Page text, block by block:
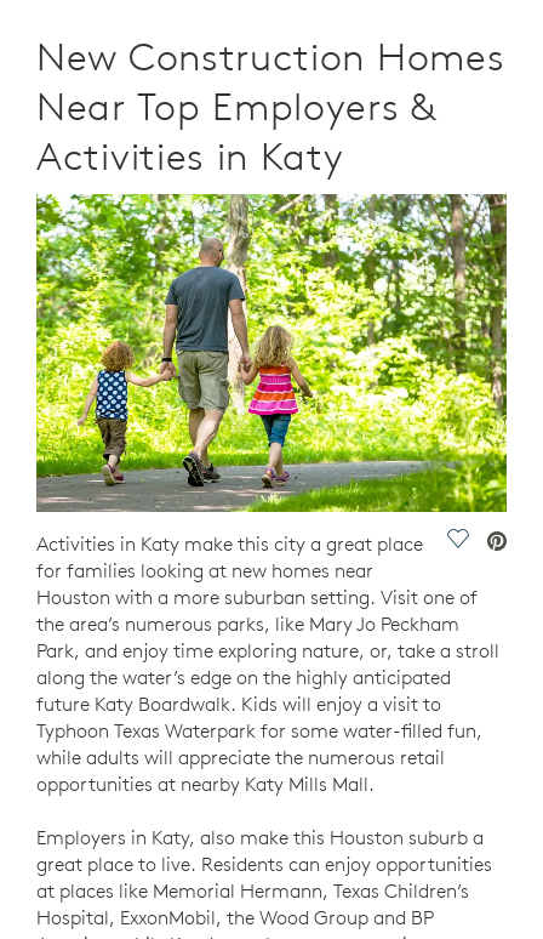
New Construction Homes
Near Top Employers &
Activities in Katy
Save
Activities in Katy make this city a great place
for families looking at new homes near
Houston with a more suburban setting. Visit one of
the area’s numerous parks, like Mary Jo Peckham
Park, and enjoy time exploring nature, or, take a stroll
along the water’s edge on the highly anticipated
future Katy Boardwalk. Kids will enjoy a visit to
Typhoon Texas Waterpark for some water-filled fun,
while adults will appreciate the numerous retail
opportunities at nearby Katy Mills Mall.
Employers in Katy, also make this Houston suburb a
great place to live. Residents can enjoy opportunities
at places like Memorial Hermann, Texas Children’s
Hospital, ExxonMobil, the Wood Group and BP